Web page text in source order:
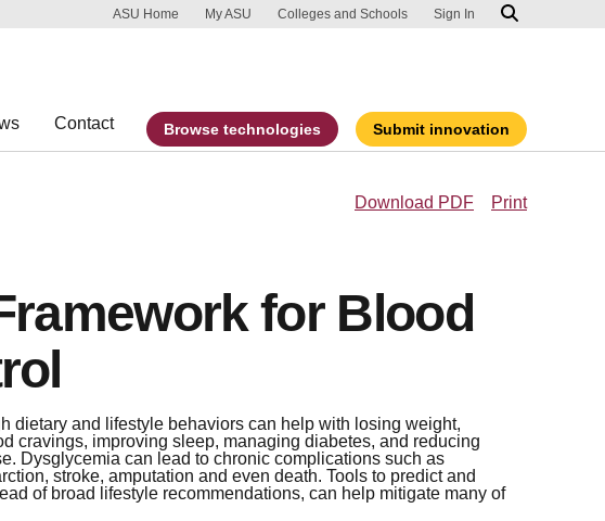
Skip to main content
Report an accessibility problem
ASU Home My ASU Colleges and Schools Sign In
Contact Browse technologies Submit innovation
Download PDF Print
for Blood
dietary and lifestyle behaviors can help with losing weight,
cravings, improving sleep, managing diabetes, and reducing
Dysglycemia can lead to chronic complications such as
stroke, amputation and even death. Tools to predict and
of broad lifestyle recommendations, can help mitigate many of